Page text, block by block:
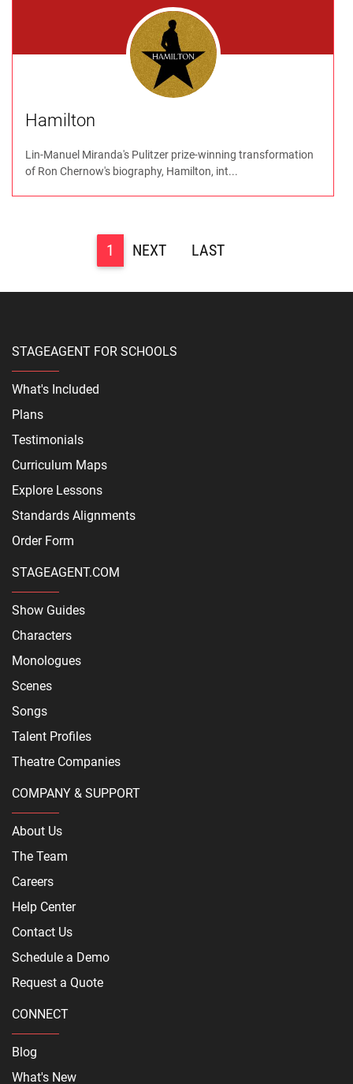
Hamilton
Lin-Manuel Miranda's Pulitzer prize-winning transformation
of Ron Chernow's biography, Hamilton, int...
1
STAGEAGENT FOR SCHOOLS
What's Included
Plans
Testimonials
Curriculum Maps
Explore Lessons
Standards Alignments
Order Form
STAGEAGENT.COM
Show Guides
Characters
Monologues
Scenes
Songs
Talent Profiles
Theatre Companies
COMPANY & SUPPORT
About Us
The Team
Careers
Help Center
Contact Us
Schedule a Demo
Request a Quote
CONNECT
Blog
What's New